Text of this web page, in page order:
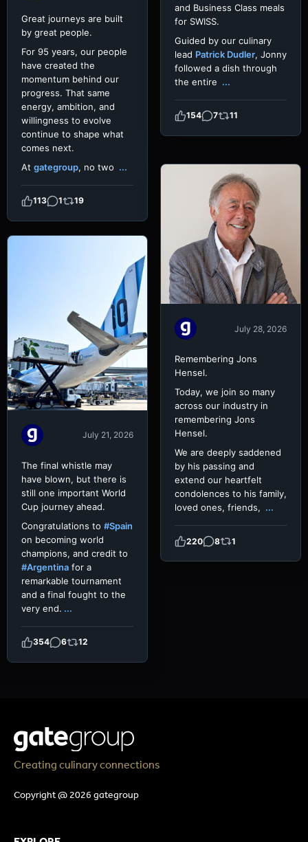
Great journeys are built
by great people.
For 95 years, our people
have created the
momentum behind our
progress. That same
energy, ambition, and
willingness to evolve
continue to shape what
comes next.
At gategroup, no two ...
113 1 19
and Business Class meals
for SWISS.
Guided by our culinary
lead Patrick Dudler, Jonny
followed a dish through
the entire ...
154 7 11
July 28, 2026
Remembering Jons
Hensel.
Today, we join so many
across our industry in
remembering Jons
Hensel.
We are deeply saddened
by his passing and
extend our heartfelt
condolences to his family,
loved ones, friends, ...
220 8 1
July 21, 2026
The final whistle may
have blown, but there is
still one important World
Cup journey ahead.
Congratulations to #Spain
on becoming world
champions, and credit to
#Argentina for a
remarkable tournament
and a final fought to the
very end. ...
354 6 12
Creating culinary connections
Copyright @ 2026 gategroup